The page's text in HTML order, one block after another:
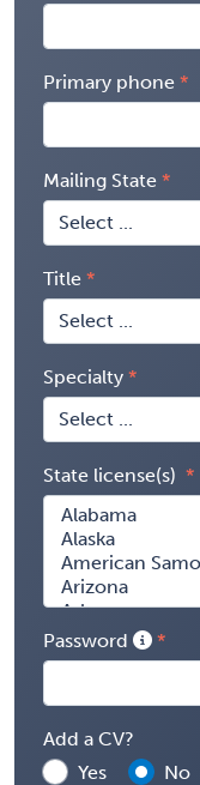
Primary phone
Mailing State
Title
Specialty
State license(s)
Password
Add a CV?
Yes
No